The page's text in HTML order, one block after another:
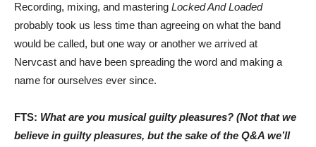
Recording, mixing, and mastering Locked And Loaded
probably took us less time than agreeing on what the band
would be called, but one way or another we arrived at
Nervcast and have been spreading the word and making a
name for ourselves ever since.
FTS: What are you musical guilty pleasures? (Not that we
believe in guilty pleasures, but the sake of the Q&A we’ll